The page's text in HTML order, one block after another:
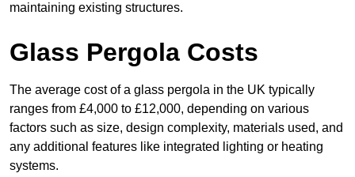
maintaining existing structures.
Glass Pergola Costs
The average cost of a glass pergola in the UK typically
ranges from £4,000 to £12,000, depending on various
factors such as size, design complexity, materials used, and
any additional features like integrated lighting or heating
systems.